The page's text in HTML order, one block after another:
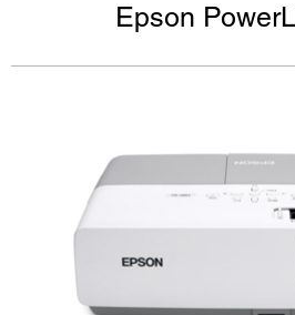
Epson